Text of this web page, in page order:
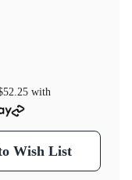
with
Wish List